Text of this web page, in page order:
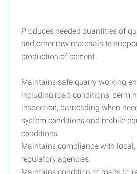
Produces needed quantities of
and other raw materials to
production of cement.
Maintains safe quarry working
including road conditions, berm
inspection, barricading when
system conditions and mobile
conditions.
Maintains compliance with local,
regulatory agencies.
Maintains condition of roads to